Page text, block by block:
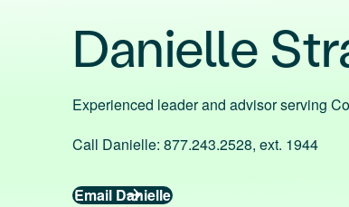
Danielle
Experienced leader and advisor serving
Call Danielle: 877.243.2528, ext. 1944
Email Danielle